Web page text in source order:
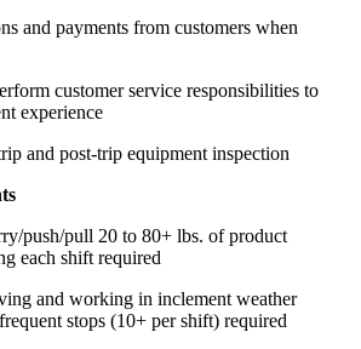
and payments from customers when
customer service responsibilities to
experience
and post-trip equipment inspection
push/pull 20 to 80+ lbs. of product
each shift required
and working in inclement weather
stops (10+ per shift) required